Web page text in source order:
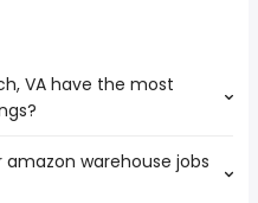
VA have the most
that boast the highest
are:
warehouse jobs